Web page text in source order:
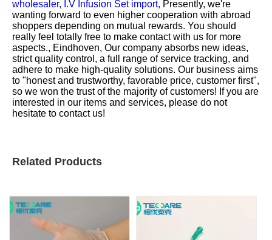
wholesaler, I.V Infusion Set import, Presently, we're
wanting forward to even higher cooperation with abroad
shoppers depending on mutual rewards. You should
really feel totally free to make contact with us for more
aspects., Eindhoven, Our company absorbs new ideas,
strict quality control, a full range of service tracking, and
adhere to make high-quality solutions. Our business aims
to "honest and trustworthy, favorable price, customer first",
so we won the trust of the majority of customers! If you are
interested in our items and services, please do not
hesitate to contact us!
Related Products